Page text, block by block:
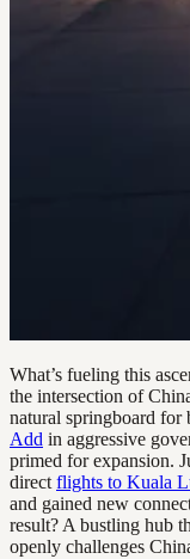
What’s fueling this
the intersection of
natural springboard for
Add in aggressive
primed for expansion.
direct flights to Kuala
and gained new
result? A bustling hub
openly challenges